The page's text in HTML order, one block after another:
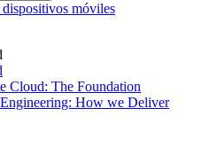
móviles
Cloud: The Foundation
How we Deliver